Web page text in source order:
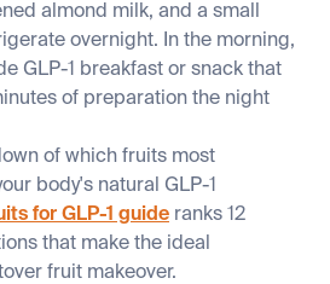
almond milk, and a small
overnight. In the morning,
GLP-1 breakfast or snack that
of preparation the night
of which fruits most
body's natural GLP-1
for GLP-1 guide ranks 12
that make the ideal
fruit makeover.